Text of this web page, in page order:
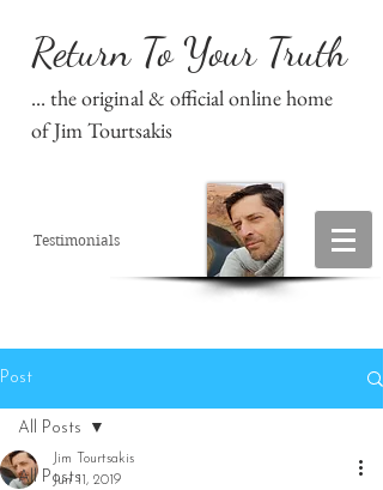
Return To Your Truth
... the original & official online home
of Jim Tourtsakis
Testimonials
Post
All Posts
All Posts
Jim Tourtsakis
Jun 11, 2019